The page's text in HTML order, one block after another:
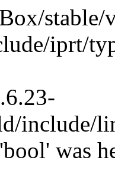
iprt/
include/
was